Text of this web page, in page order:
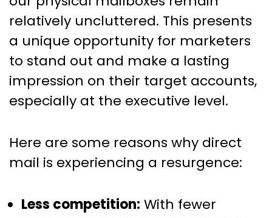
relatively uncluttered. This presents
a unique opportunity for marketers
to stand out and make a lasting
impression on their target accounts,
especially at the executive level.
Here are some reasons why direct
mail is experiencing a resurgence:
Less competition: With fewer